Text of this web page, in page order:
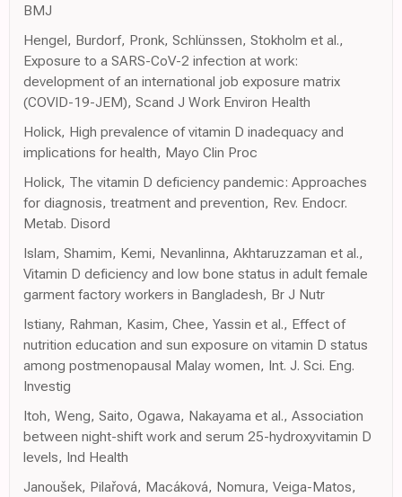
BMJ
Hengel, Burdorf, Pronk, Schlünssen, Stokholm et al.,
Exposure to a SARS-CoV-2 infection at work:
development of an international job exposure matrix
(COVID-19-JEM), Scand J Work Environ Health
Holick, High prevalence of vitamin D inadequacy and
implications for health, Mayo Clin Proc
Holick, The vitamin D deficiency pandemic: Approaches
for diagnosis, treatment and prevention, Rev. Endocr.
Metab. Disord
Islam, Shamim, Kemi, Nevanlinna, Akhtaruzzaman et al.,
Vitamin D deficiency and low bone status in adult female
garment factory workers in Bangladesh, Br J Nutr
Istiany, Rahman, Kasim, Chee, Yassin et al., Effect of
nutrition education and sun exposure on vitamin D status
among postmenopausal Malay women, Int. J. Sci. Eng.
Investig
Itoh, Weng, Saito, Ogawa, Nakayama et al., Association
between night-shift work and serum 25-hydroxyvitamin D
levels, Ind Health
Janoušek, Pilařová, Macáková, Nomura, Veiga-Matos,